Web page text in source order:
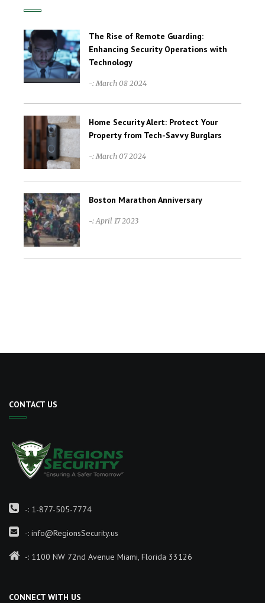
The Rise of Remote Guarding:
Enhancing Security Operations with
Technology
-: March 08 2024
Home Security Alert: Protect Your
Property from Tech-Savvy Burglars
-: March 07 2024
Boston Marathon Anniversary
-: April 17 2023
CONTACT US
-: 1-877-505-7774
-: info@RegionsSecurity.us
-: 1100 NW 72nd Avenue Miami, Florida 33126
CONNECT WITH US